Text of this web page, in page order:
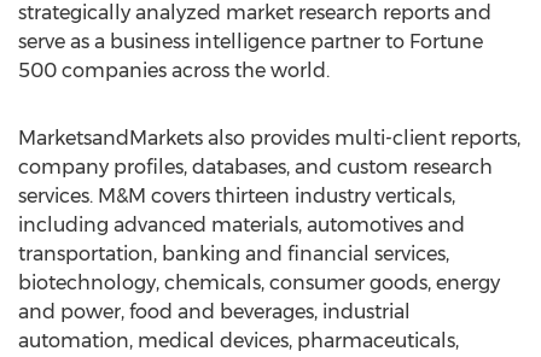
strategically analyzed market research reports and
serve as a business intelligence partner to Fortune
500 companies across the world.
MarketsandMarkets also provides multi-client reports,
company profiles, databases, and custom research
services. M&M covers thirteen industry verticals,
including advanced materials, automotives and
transportation, banking and financial services,
biotechnology, chemicals, consumer goods, energy
and power, food and beverages, industrial
automation, medical devices, pharmaceuticals,